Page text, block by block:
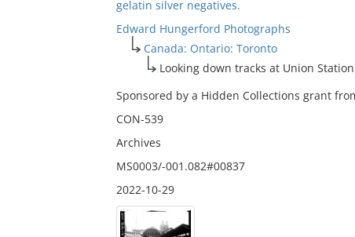
gelatin silver negatives.
Edward Hungerford Photographs
Canada: Ontario: Toronto
Looking down tracks at Union Station
Sponsored by a Hidden Collections grant
CON-539
Archives
MS0003/-001.082#00837
2022-10-29